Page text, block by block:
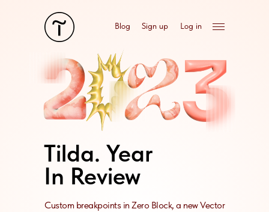
Blog Sign up Log in
Tilda. Year
In Review
Custom breakpoints in Zero Block, a new Vector